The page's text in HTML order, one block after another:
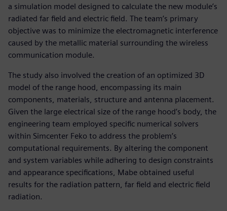
a simulation model designed to calculate the new module’s
radiated far field and electric field. The team’s primary
objective was to minimize the electromagnetic interference
caused by the metallic material surrounding the wireless
communication module.
The study also involved the creation of an optimized 3D
model of the range hood, encompassing its main
components, materials, structure and antenna placement.
Given the large electrical size of the range hood’s body, the
engineering team employed specific numerical solvers
within Simcenter Feko to address the problem’s
computational requirements. By altering the component
and system variables while adhering to design constraints
and appearance specifications, Mabe obtained useful
results for the radiation pattern, far field and electric field
radiation.